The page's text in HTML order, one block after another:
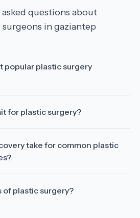
questions about
in gaziantep
popular plastic surgery
for plastic surgery?
take for common plastic
of plastic surgery?